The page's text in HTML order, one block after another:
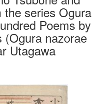
series Ogura
Poems by
(Ogura nazorae
Utagawa